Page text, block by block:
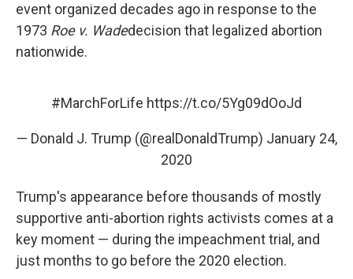
event organized decades ago in response to the
1973 Roe v. Wadedecision that legalized abortion
nationwide.
#MarchForLife https://t.co/5Yg09dOoJd
— Donald J. Trump (@realDonaldTrump) January 24,
2020
Trump's appearance before thousands of mostly
supportive anti-abortion rights activists comes at a
key moment — during the impeachment trial, and
just months to go before the 2020 election.